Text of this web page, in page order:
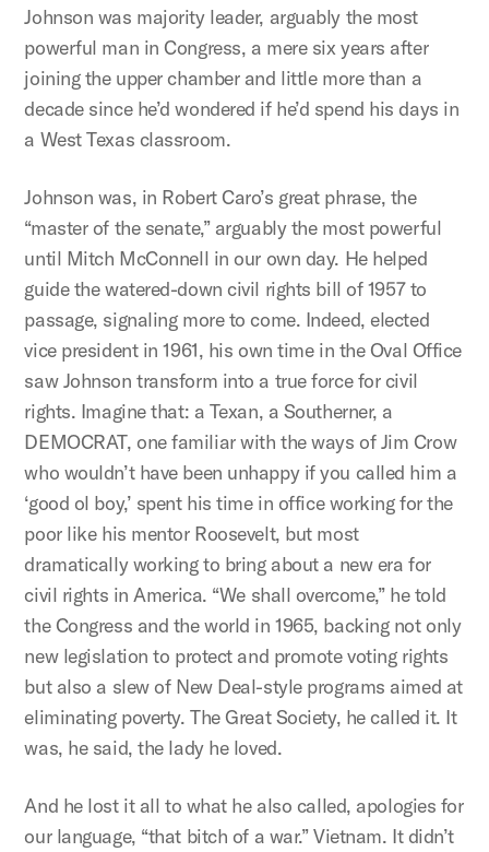
Johnson was majority leader, arguably the most
powerful man in Congress, a mere six years after
joining the upper chamber and little more than a
decade since he’d wondered if he’d spend his days in
a West Texas classroom.
Johnson was, in Robert Caro’s great phrase, the
“master of the senate,” arguably the most powerful
until Mitch McConnell in our own day. He helped
guide the watered-down civil rights bill of 1957 to
passage, signaling more to come. Indeed, elected
vice president in 1961, his own time in the Oval Office
saw Johnson transform into a true force for civil
rights. Imagine that: a Texan, a Southerner, a
DEMOCRAT, one familiar with the ways of Jim Crow
who wouldn’t have been unhappy if you called him a
‘good ol boy,’ spent his time in office working for the
poor like his mentor Roosevelt, but most
dramatically working to bring about a new era for
civil rights in America. “We shall overcome,” he told
the Congress and the world in 1965, backing not only
new legislation to protect and promote voting rights
but also a slew of New Deal-style programs aimed at
eliminating poverty. The Great Society, he called it. It
was, he said, the lady he loved.
And he lost it all to what he also called, apologies for
our language, “that bitch of a war.” Vietnam. It didn’t